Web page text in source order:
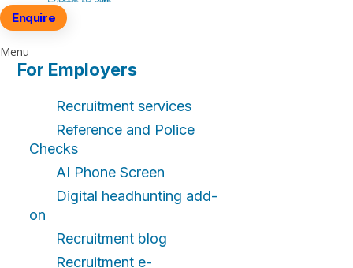
Enquire
Menu
For Employers
Recruitment services
Reference and Police
Checks
AI Phone Screen
Digital headhunting add-
on
Recruitment blog
Recruitment e-